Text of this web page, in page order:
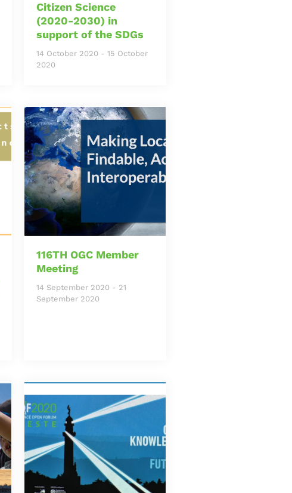
Citizen Science
(2020-2030) in
support of the SDGs
14 October 2020 - 15 October
2020
116TH OGC Member
Meeting
14 September 2020 - 21
September 2020